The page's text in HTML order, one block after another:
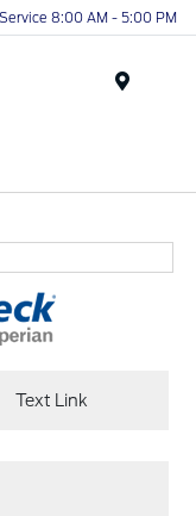
Service 8:00 AM - 5:00 PM
Text Link